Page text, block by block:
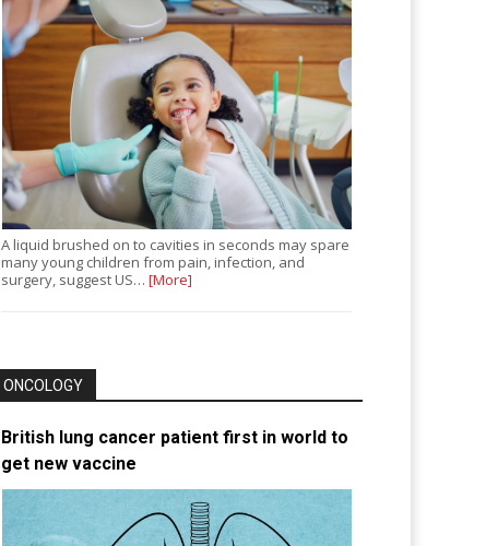
A liquid brushed on to cavities in seconds may spare
many young children from pain, infection, and
surgery, suggest US…[More]
ONCOLOGY
British lung cancer patient first in world to
get new vaccine